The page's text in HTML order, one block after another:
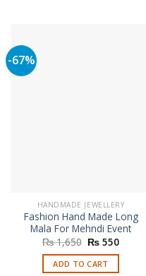
-67%
HANDMADE JEWELLERY
Fashion Hand Made Long
Mala For Mehndi Event
₨1,650 Original
price
was:
₨ 1,650.
₨ 550Current
ADD TO CART